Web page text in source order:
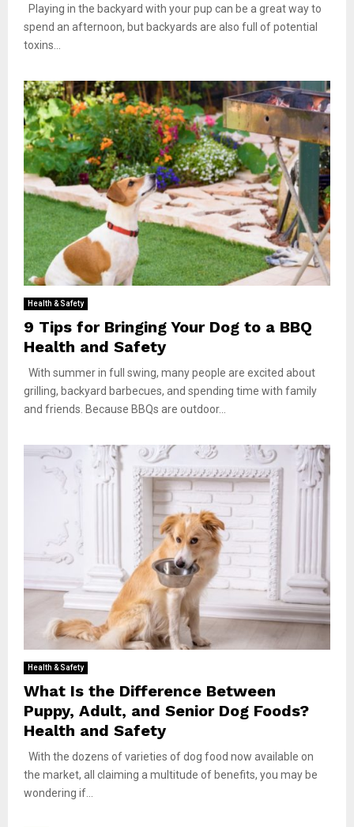
Playing in the backyard with your pup can be a great way to
spend an afternoon, but backyards are also full of potential
toxins...
Health & Safety
9 Tips for Bringing Your Dog to a BBQ
Health and Safety
With summer in full swing, many people are excited about
grilling, backyard barbecues, and spending time with family
and friends. Because BBQs are outdoor...
Health & Safety
What Is the Difference Between
Puppy, Adult, and Senior Dog Foods?
Health and Safety
With the dozens of varieties of dog food now available on
the market, all claiming a multitude of benefits, you may be
wondering if...